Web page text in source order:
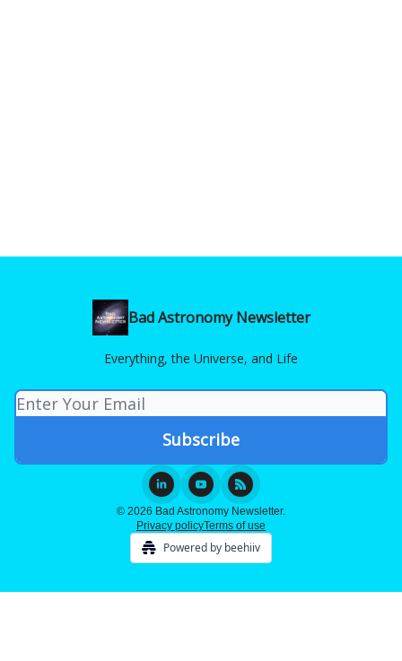
Bad Astronomy Newsletter
Everything, the Universe, and Life
© 2026 Bad Astronomy Newsletter.
Privacy policyTerms of use
Powered by beehiiv